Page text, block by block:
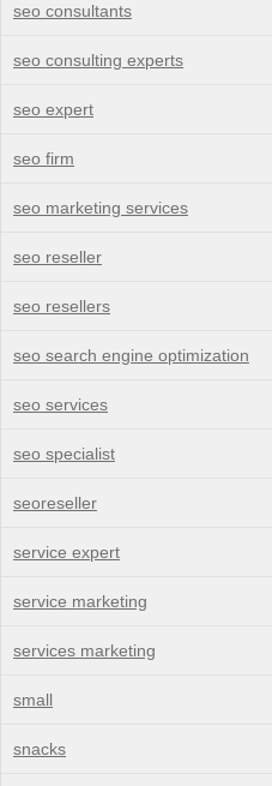
seo consultants
seo consulting experts
seo expert
seo firm
seo marketing services
seo reseller
seo resellers
seo search engine optimization
seo services
seo specialist
seoreseller
service expert
service marketing
services marketing
small
snacks